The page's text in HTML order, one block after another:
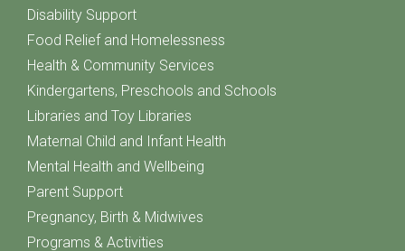
Disability Support
Food Relief and Homelessness
Health & Community Services
Kindergartens, Preschools and Schools
Libraries and Toy Libraries
Maternal Child and Infant Health
Mental Health and Wellbeing
Parent Support
Pregnancy, Birth & Midwives
Programs & Activities